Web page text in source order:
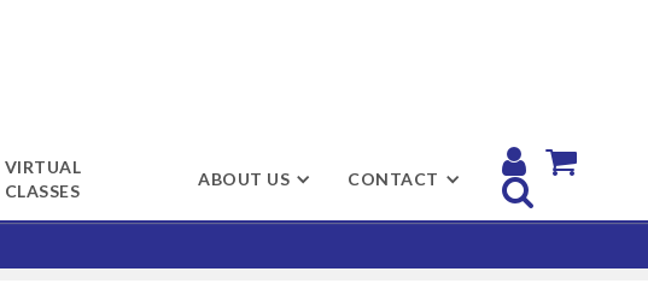
VIRTUAL
CLASSES
ABOUT US CONTACT
 
